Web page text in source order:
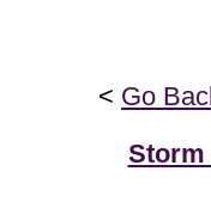
< Go
Storm